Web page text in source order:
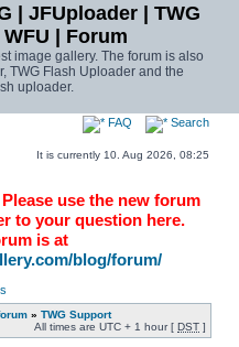
| JFUploader | TWG
| Forum
image gallery. The forum is also
TWG Flash Uploader and the
uploader.
FAQ Search
It is currently 10. Aug 2026, 08:25
use the new forum
to your question here.
is at
blog/forum/
» TWG Support
All times are UTC + 1 hour [ DST ]